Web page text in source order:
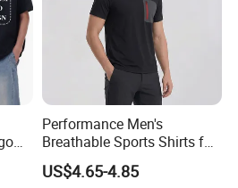
T,L/C,D/P D/A,MoneyGram,Credit
Performance Men's
Breathable Sports Shirts for
Running and Casual
US$4.65-4.85